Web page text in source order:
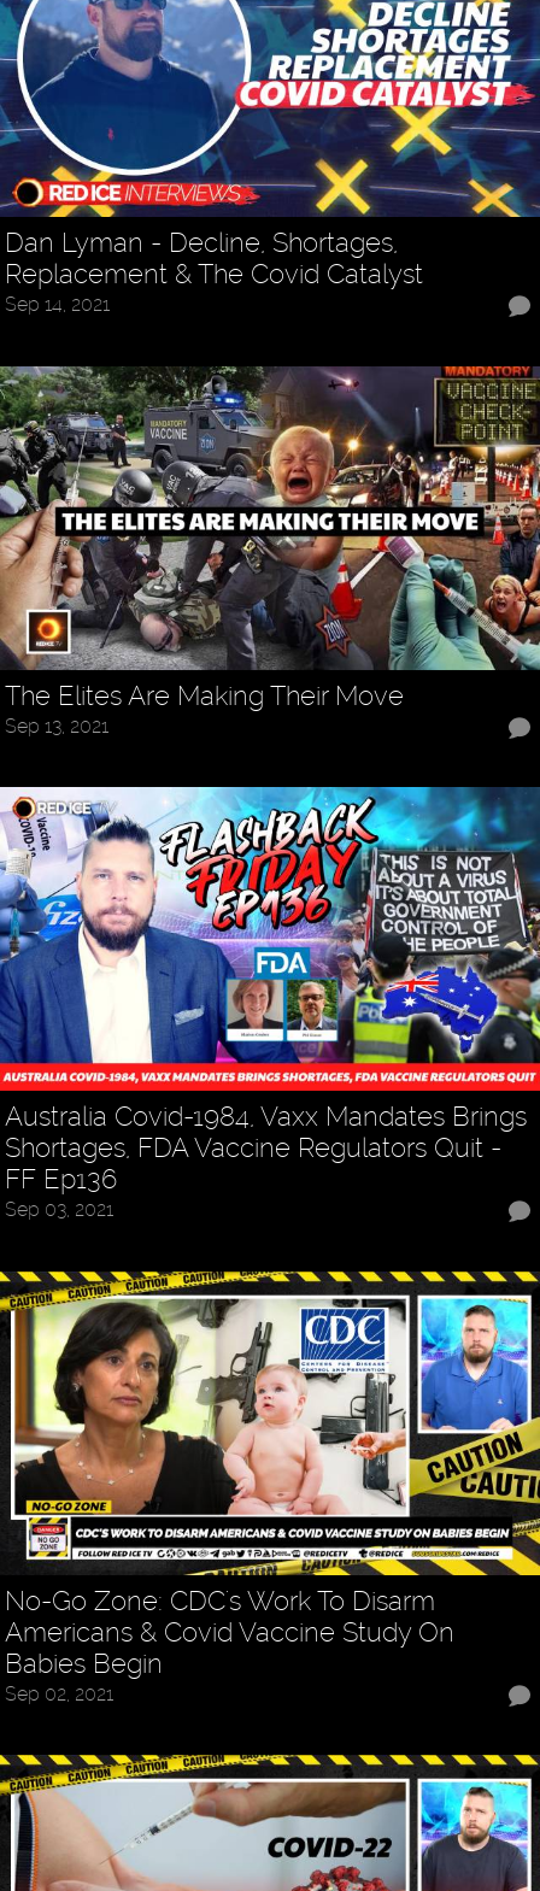
Dan Lyman - Decline, Shortages,
Replacement & The Covid Catalyst
Sep 14, 2021
The Elites Are Making Their Move
Sep 13, 2021
Australia Covid-1984, Vaxx Mandates Brings
Shortages, FDA Vaccine Regulators Quit -
FF Ep136
Sep 03, 2021
No-Go Zone: CDC's Work To Disarm
Americans & Covid Vaccine Study On
Babies Begin
Sep 02, 2021